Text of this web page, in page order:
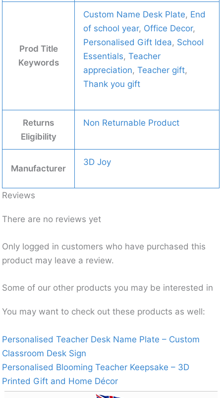
Prod Title
Keywords
Custom Name Desk Plate, End
of school year, Office Decor,
Personalised Gift Idea, School
Essentials,Teacher
appreciation,Teacher gift,
Thank you gift
Returns
Eligibility
Non Returnable Product
Manufacturer
3D Joy
Reviews
There are no reviews yet
Only logged in customers who have purchased this
product may leave a review.
Some of our other products you may be interested in
You may want to check out these products as well:
Personalised Teacher Desk Name Plate – Custom
Classroom Desk Sign
Personalised Blooming Teacher Keepsake – 3D
Printed Gift and Home Décor